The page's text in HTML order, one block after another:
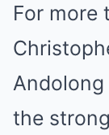
For more
the